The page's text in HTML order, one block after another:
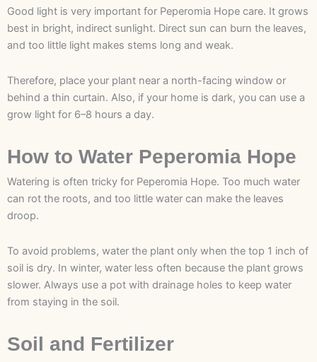
Good light is very important for Peperomia Hope care. It grows
best in bright, indirect sunlight. Direct sun can burn the leaves,
and too little light makes stems long and weak.
Therefore, place your plant near a north-facing window or
behind a thin curtain. Also, if your home is dark, you can use a
grow light for 6–8 hours a day.
How to Water Peperomia Hope
Watering is often tricky for Peperomia Hope. Too much water
can rot the roots, and too little water can make the leaves
droop.
To avoid problems, water the plant only when the top 1 inch of
soil is dry. In winter, water less often because the plant grows
slower. Always use a pot with drainage holes to keep water
from staying in the soil.
Soil and Fertilizer